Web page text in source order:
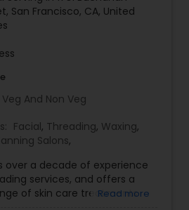
to give our customers a
environment where they can
visiting our salons.
San Francisco, CA, United
And Non Veg
Facial, Threading, Waxing,
Salons,
over a decade of experience
services, and offers a
of skin care treatments
Read more